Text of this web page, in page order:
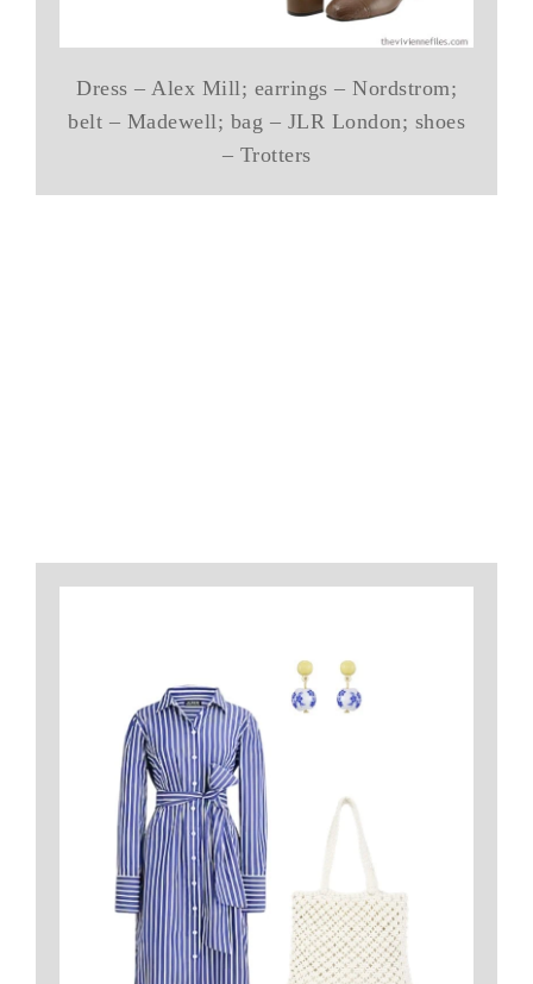
Dress – Alex Mill; earrings – Nordstrom;
belt – Madewell; bag – JLR London; shoes
– Trotters